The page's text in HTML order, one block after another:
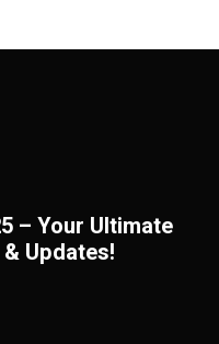
– Your Ultimate
Updates!